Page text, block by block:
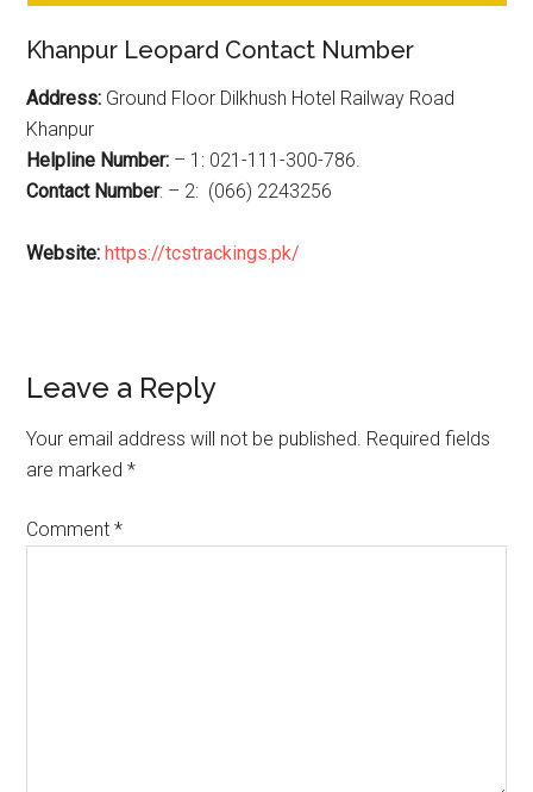
Khanpur Leopard Contact Number
Address: Ground Floor Dilkhush Hotel Railway Road
Khanpur
Helpline Number: – 1: 021-111-300-786.
Contact Number: – 2: (066) 2243256
Website:https://tcstrackings.pk/
Reader
Interactions
Leave a Reply
Your email address will not be published. Required fields
are marked*
Comment*